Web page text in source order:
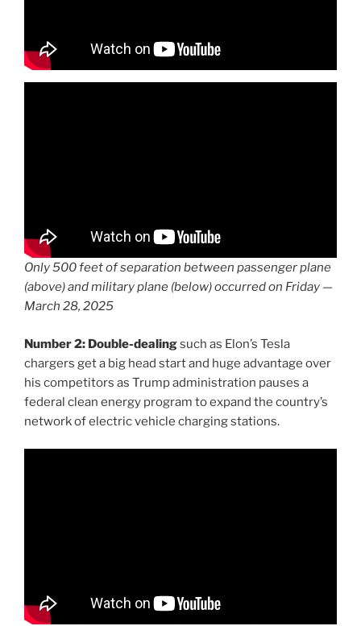
Only 500 feet of separation between passenger plane
(above) and military plane (below) occurred on Friday —
March 28, 2025
Number 2: Double-dealingsuch as Elon’s Tesla
chargers get a big head start and huge advantage over
his competitors as Trump administration pauses a
federal clean energy program to expand the country’s
network of electric vehicle charging stations.